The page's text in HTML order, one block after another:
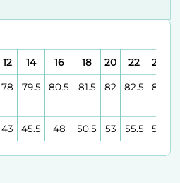
12 14 16 18 20 22 24
78 79.5 80.5 81.5 82 82.5 83
43 45.5 48 50.5 53 55.5 58